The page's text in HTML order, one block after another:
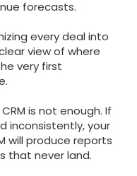
forecasts.
every deal into
view of where
very first
is not enough. If
inconsistently, your
will produce reports
that never land.